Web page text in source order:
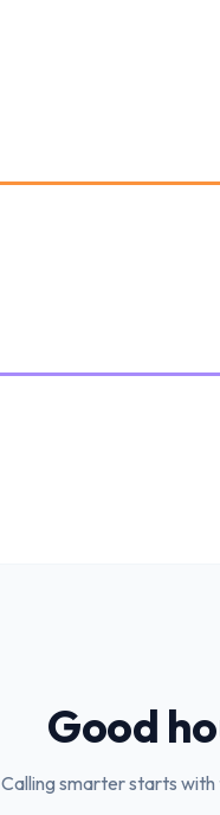
Good
Calling smarter starts with